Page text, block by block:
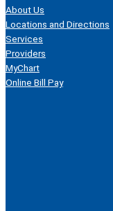
About Us
Locations and Directions
Services
Providers
MyChart
Online Bill Pay